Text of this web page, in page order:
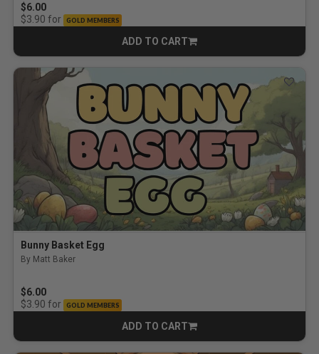
$6.00
$3.90 for GOLD MEMBERS
ADD TO CART
CART
Bunny Basket Egg
By Matt Baker
$6.00
$3.90 for GOLD MEMBERS
ADD TO CART
CART